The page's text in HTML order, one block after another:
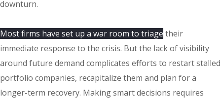
downturn.
Most firms have set up a war room to triage their
immediate response to the crisis. But the lack of visibility
around future demand complicates efforts to restart stalled
portfolio companies, recapitalize them and plan for a
longer-term recovery. Making smart decisions requires